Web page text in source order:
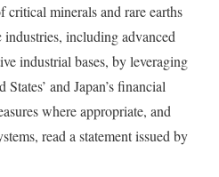
critical minerals and rare earths
industries, including advanced
industrial bases, by leveraging
and Japan’s financial
where appropriate, and
read a statement issued by